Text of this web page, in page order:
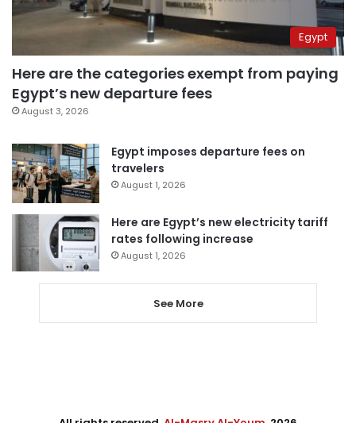
Egypt
Here are the categories exempt from paying
Egypt’s new departure fees
August 3, 2026
Egypt imposes departure fees on
travelers
August 1, 2026
Here are Egypt’s new electricity tariff
rates following increase
August 1, 2026
See More